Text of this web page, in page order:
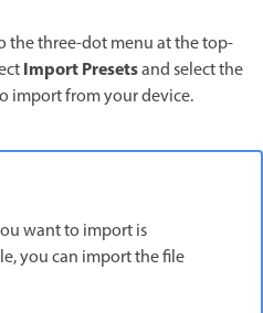
the three-dot menu at the top-
Import Presetsand select the
import from your device.
want to import is
you can import the file